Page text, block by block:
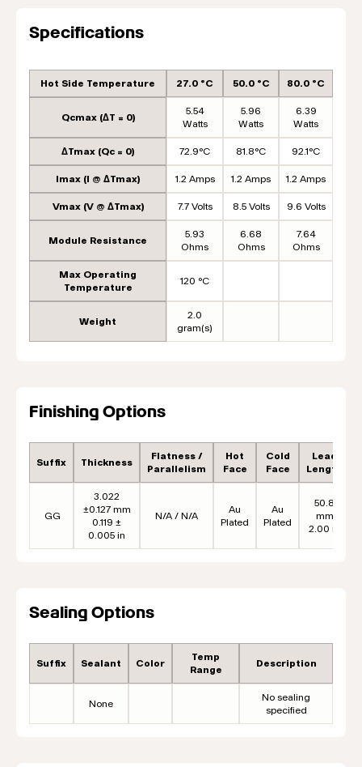
Specifications
Hot Side Temperature 27.0 °C 50.0 °C 80.0 °C
Qcmax (ΔT = 0)
5.54
Watts
5.96
Watts
6.39
Watts
ΔTmax (Qc = 0) 72.9°C 81.8°C 92.1°C
Imax (I @ ΔTmax) 1.2 Amps 1.2 Amps 1.2 Amps
Vmax (V @ ΔTmax) 7.7 Volts 8.5 Volts 9.6 Volts
Module Resistance
5.93
Ohms
6.68
Ohms
7.64
Ohms
Max Operating
Temperature
120 °C
Weight
2.0
gram(s)
Finishing Options
Suffix Thickness
Flatness /
Parallelism
Hot
Face
Cold
Face
Lead
Length
GG
3.022
±0.127 mm
0.119 ±
0.005 in
N/A / N/A
Au
Plated
Au
Plated
50.8
mm
2.00 in
Sealing Options
Suffix Sealant Color
Temp
Range
Description
None
No sealing
specified